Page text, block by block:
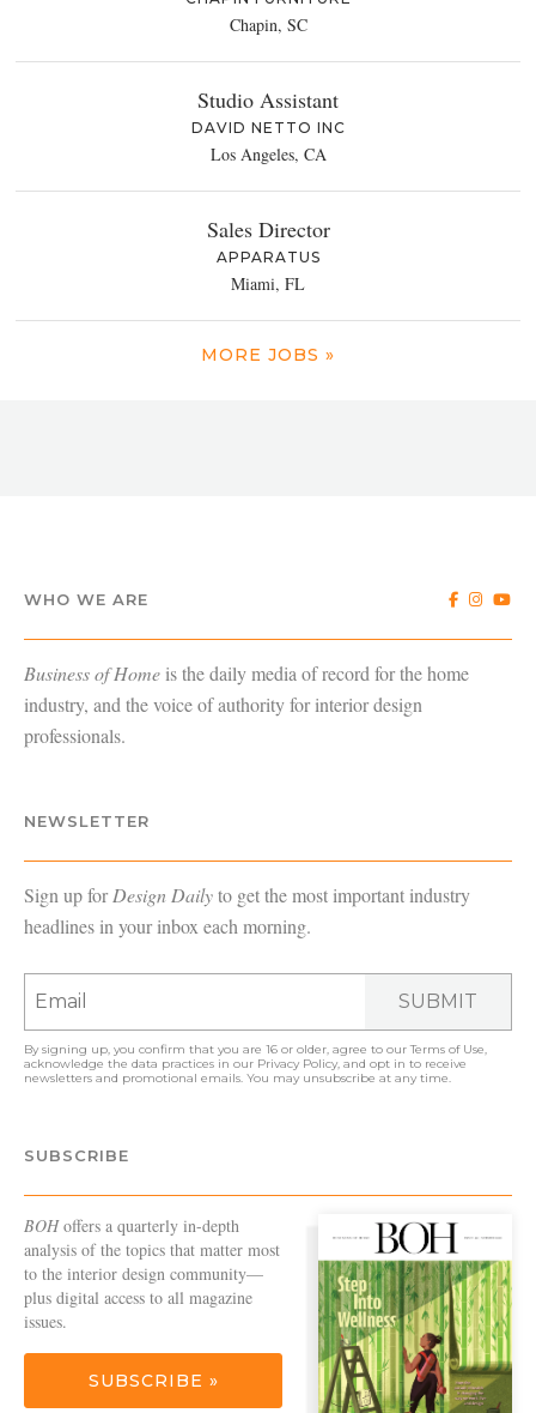
Chapin, SC
Studio Assistant
DAVID NETTO INC
Los Angeles, CA
Sales Director
APPARATUS
Miami, FL
MORE JOBS »
WHO WE ARE
Business of Home is the daily media of record for the home
industry, and the voice of authority for interior design
professionals.
NEWSLETTER
Sign up forDesign Dailyto get the most important industry
headlines in your inbox each morning.
SUBMIT
By signing up, you confirm that you are 16 or older, agree to ourTerms of Use,
acknowledge the data practices in our Privacy Policy, and opt in to receive
newsletters and promotional emails. You may unsubscribe at any time.
SUBSCRIBE
BOHoffers a quarterly in-depth
analysis of the topics that matter most
to the interior design community—
plus digital access to all magazine
issues.
SUBSCRIBE »